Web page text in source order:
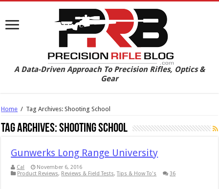
A Data-Driven Approach To Precision Rifles, Optics &
Gear
Home / Tag Archives: Shooting School
Tag Archives:Shooting School
Gunwerks Long Range University
Cal
November 6, 2016
Product Reviews, Reviews & Field Tests,Tips & How To's 36